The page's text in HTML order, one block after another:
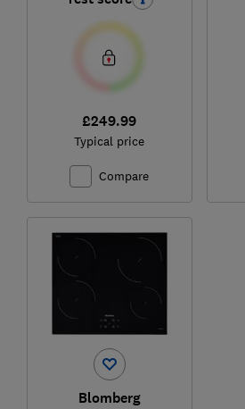
£249.99
Typical price
Compare
Blomberg